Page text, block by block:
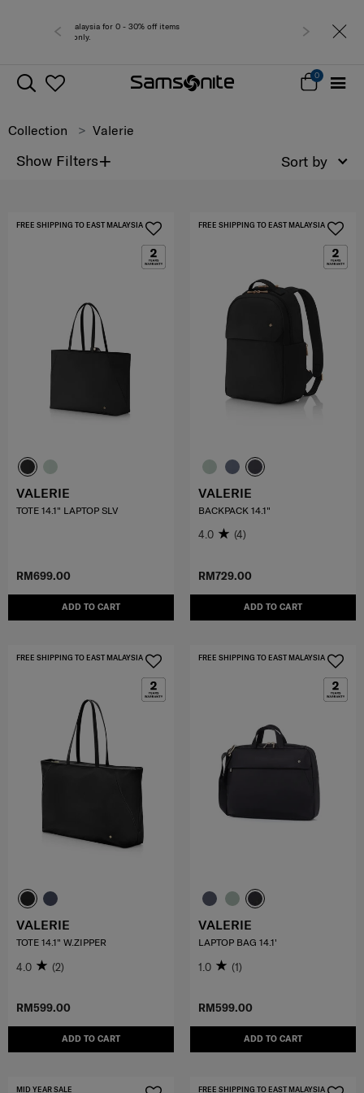
0 - 30% off items Free
0
Collection Valerie
Show Filters+ Sort by
RM699.00
ADD TO CART
FREE SHIPPING TO EAST MALAYSIA
VALERIE
TOTE 14.1" LAPTOP SLV
RM729.00
ADD TO CART
FREE SHIPPING TO EAST MALAYSIA
VALERIE
BACKPACK 14.1"
4.0 (4)
RM599.00
ADD TO CART
FREE SHIPPING TO EAST MALAYSIA
VALERIE
TOTE 14.1" W.ZIPPER
4.0 (2)
RM599.00
ADD TO CART
FREE SHIPPING TO EAST MALAYSIA
VALERIE
LAPTOP BAG 14.1'
1.0 (1)
MID YEAR SALE FREE SHIPPING TO EAST MALAYSIA